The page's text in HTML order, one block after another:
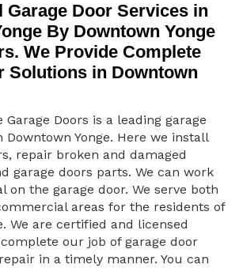
Garage Door Services in
By Downtown Yonge
We Provide Complete
Solutions in Downtown
Garage Doors is a leading garage
Yonge. Here we install
repair broken and damaged
garage doors parts. We can work
on the garage door. We serve both
areas for the residents of
We are certified and licensed
our job of garage door
in a timely manner. You can